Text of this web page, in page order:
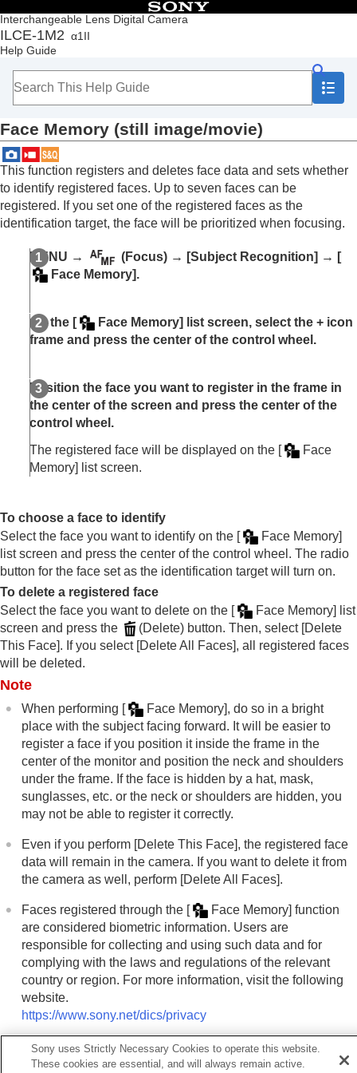
Interchangeable Lens Digital Camera
ILCE-1M2 α1II
Help Guide
Table of Contents
Top
How to use the “Help Guide”
Checking the camera and the supplied items
Basic operations
Preparing the camera/Basic shooting operations
Finding functions from MENU
Using the shooting functions
Contents of this chapter
Selecting a shooting mode
Convenient functions for shooting self-portrait
Focusing
Subject Recognition AF
Recognition Target(still image/movie)
Recog Trgt Select Set(still image/movie)
Sbj Recog Frm Disp.(movie)
Face Memory(still image/movie)
Regist. Face Priority
Selecting a person to track (Select Face to
Track )
Selecting the ISO sensitivity
White balance
Log shooting settings
Adding effects to images
Shooting with drive modes (continuous
shooting/self-timer)
Self-timer(movie)
Interval Shoot Func.
Shooting still images with a higher resolution
Setting the image quality and recording format
Shutter settings
Using the zoom
Using the flash
Reducing blur
Lens Compensation
(still image/movie)
Setting the monitor display during shooting
Recording movie audio
Creating still images while recording a movie
TC/UB settings
Outputting RAW movies to an external RAW
Livestreaming video and audio
Customizing the camera
Viewing
Changing the camera settings
Functions available with a smartphone
Using a computer
Using the cloud service
If you have problems
Face Memory (still image/movie)
This function registers and deletes face data and sets whether
to identify registered faces. Up to seven faces can be
registered. If you set one of the registered faces as the
identification target, the face will be prioritized when focusing.
MENU → (Focus) → [Subject Recognition] → [
Face Memory].
On the [ Face Memory] list screen, select the + icon
frame and press the center of the control wheel.
Position the face you want to register in the frame in
the center of the screen and press the center of the
control wheel.
The registered face will be displayed on the [
Face
Memory]
list screen.
To choose a face to identify
Select the face you want to identify on the [
Face Memory]
list screen and press the center of the control wheel. The radio
button for the face set as the identification target will turn on.
To delete a registered face
Select the face you want to delete on the [ Face Memory] list
screen and press the
(Delete) button. Then, select [Delete
This Face]. If you select [Delete All Faces], all registered faces
will be deleted.
Note
When performing [ Face Memory], do so in a bright
place with the subject facing forward. It will be easier to
register a face if you position it inside the frame in the
center of the monitor and position the neck and shoulders
under the frame. If the face is hidden by a hat, mask,
sunglasses, etc. or the neck or shoulders are hidden, you
may not be able to register it correctly.
Even if you perform [Delete This Face], the registered face
data will remain in the camera. If you want to delete it from
the camera as well, perform [Delete All Faces].
Faces registered through the [ Face Memory] function
are considered biometric information. Users are
responsible for collecting and using such data and for
complying with the laws and regulations of the relevant
country or region. For more information, visit the following
website.
https://www.sony.net/dics/privacy
Related Topic
Sony uses Strictly Necessary Cookies to operate this website.
These cookies are essential, and will always remain active.